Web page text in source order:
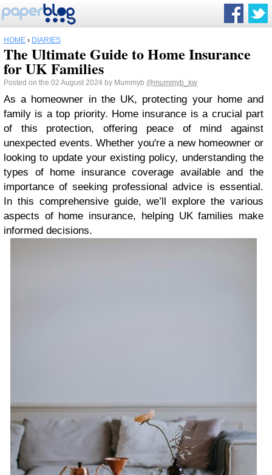
HOME › DIARIES
The Ultimate Guide to Home Insurance
for UK Families
Posted on the 02 August 2024 by Mummyb @mummyb_kw
As a homeowner in the UK, protecting your home and
family is a top priority. Home insurance is a crucial part
of this protection, offering peace of mind against
unexpected events. Whether you're a new homeowner or
looking to update your existing policy, understanding the
types of home insurance coverage available and the
importance of seeking professional advice is essential.
In this comprehensive guide, we’ll explore the various
aspects of home insurance, helping UK families make
informed decisions.